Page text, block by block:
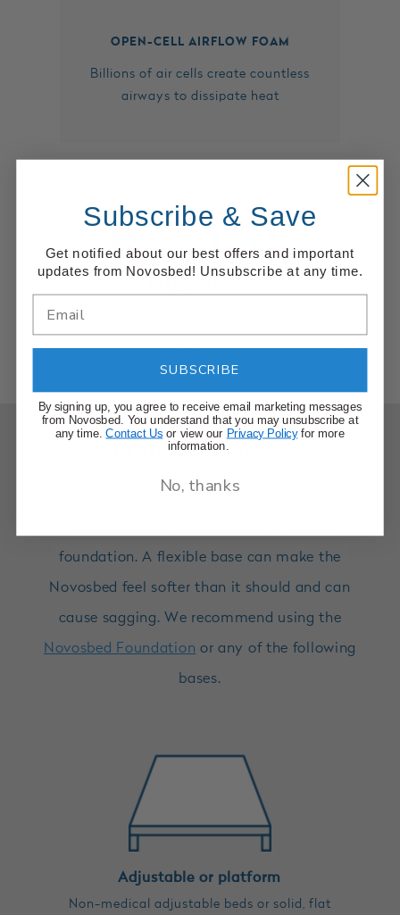
OPEN-CELL AIRFLOW FOAM
Billions of air cells create countless
airways to dissipate heat
Named USA’s/Canada’s Best Customizable
Memory Foam Mattress by Reader’s Digest.
Compatible bases
Make sure you properly support your
foundation. A flexible base can make the
Novosbed feel softer than it should and can
cause sagging. We recommend using the
Novosbed Foundation or any of the following
bases.
Adjustable or platform
Non-medical adjustable beds or solid, flat
Subscribe & Save
Get notified about our best offers and important
updates from Novosbed! Unsubscribe at any time.
SUBSCRIBE
By signing up, you agree to receive email marketing messages
from Novosbed. You understand that you may unsubscribe at
any time.Contact Us or view our Privacy Policyfor more
information.
No, thanks